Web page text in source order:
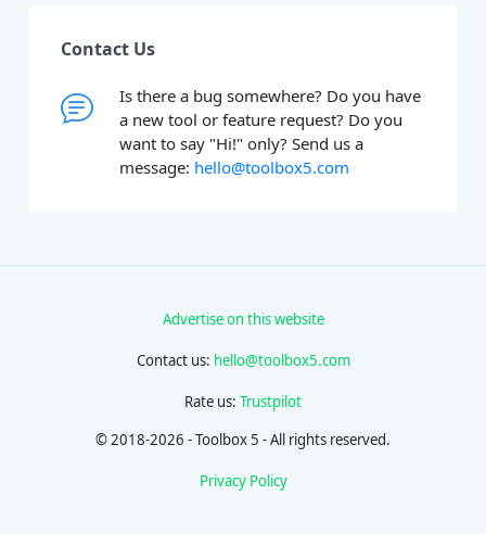
Contact Us
Is there a bug somewhere? Do you have
a new tool or feature request? Do you
want to say "Hi!" only? Send us a
message: hello@toolbox5.com
Advertise on this website
Contact us: hello@toolbox5.com
Rate us: Trustpilot
© 2018-2026 - Toolbox 5 - All rights reserved.
Privacy Policy